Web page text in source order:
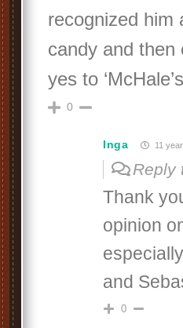
recognized him
candy and then
yes to
0
Inga 11
Reply
Thank
opinion
and
0